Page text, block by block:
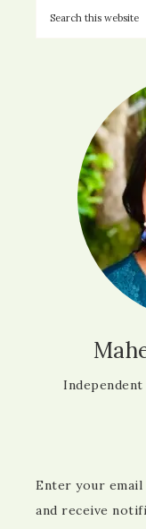
Enter your
and receive